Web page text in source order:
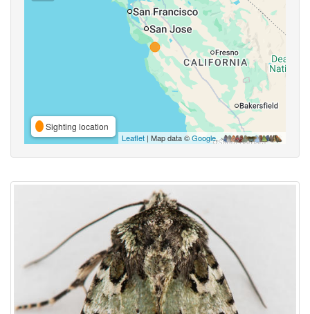
Sighting location
Leaflet | Map data ©Google,